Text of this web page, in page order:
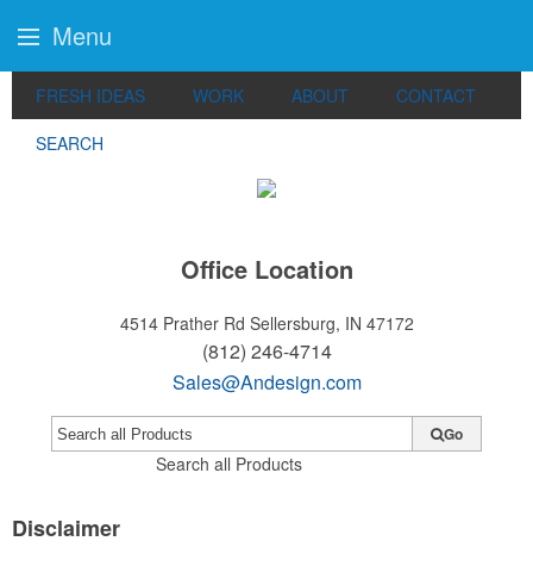
FRESH IDEAS WORK ABOUT
CONTACT
SEARCH
Office Location
4514 Prather Rd Sellersburg, IN 47172
(812) 246-4714
Sales@Andesign.com
Search all Products
Go
Disclaimer
Menu